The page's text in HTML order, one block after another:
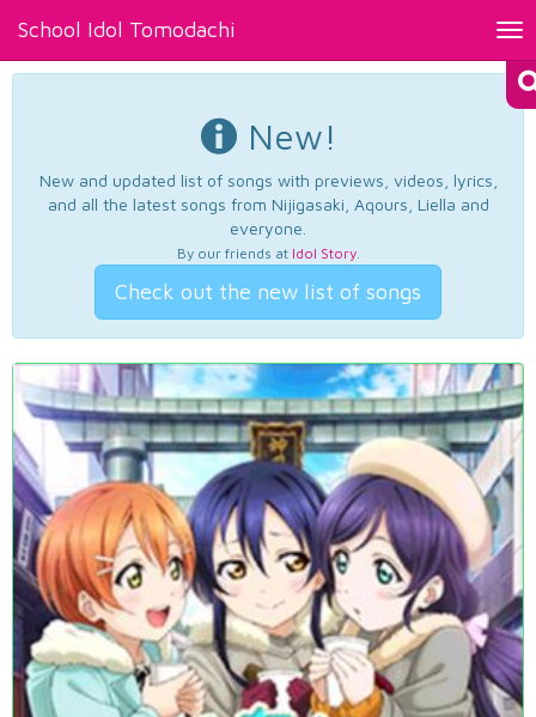
School Idol Tomodachi
New!
New and updated list of songs with previews, videos, lyrics,
and all the latest songs from Nijigasaki, Aqours, Liella and
everyone.
By our friends at Idol Story.
Check out the new list of songs